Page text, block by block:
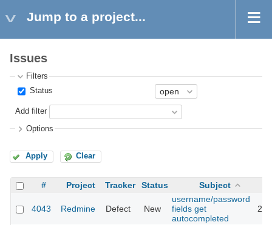
Jump to a project...
Issues
Filters
Status
Add filter
Options
Apply Clear
# Project Tracker Status Subject
4043 Redmine Defect New
username/password
fields get
autocompleted